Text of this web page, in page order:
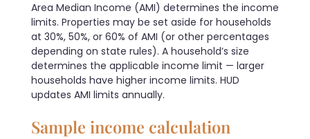
Area Median Income (AMI) determines the income
limits. Properties may be set aside for households
at 30%, 50%, or 60% of AMI (or other percentages
depending on state rules). A household’s size
determines the applicable income limit — larger
households have higher income limits. HUD
updates AMI limits annually.
Sample income calculation